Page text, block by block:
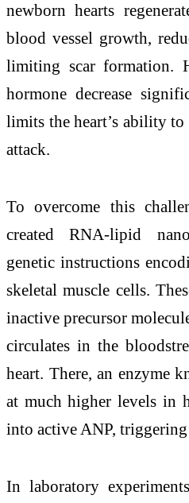
newborn hearts
blood vessel growth,
limiting scar formation.
hormone decrease
limits the heart’s ability
attack.
To overcome this
created RNA-lipid
genetic instructions
skeletal muscle cells.
inactive precursor
circulates in the
heart. There, an enzyme
at much higher levels in
into active ANP, triggering
In laboratory